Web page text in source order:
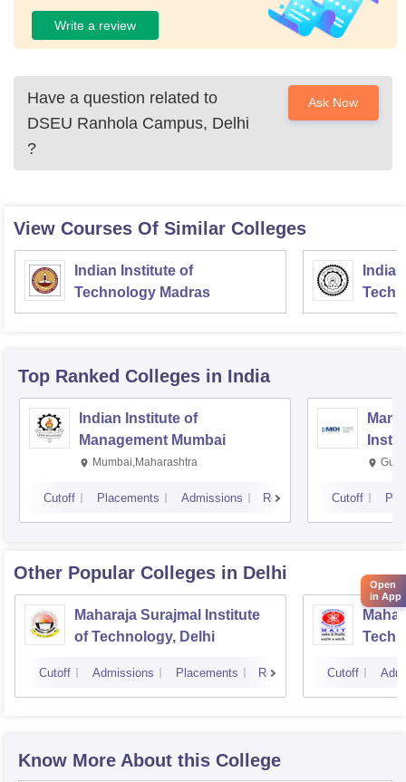
Write a review
Have a question related to
DSEU Ranhola Campus, Delhi
?
Ask Now
View Courses Of Similar Colleges
Indian Institute of
Technology Madras
Top Ranked Colleges in India
Indian Institute of
Management Mumbai
Mumbai,Maharashtra
Cutoff Placements Admissions Reviews Cutoff
Other Popular Colleges in Delhi
Maharaja Surajmal Institute
of Technology, Delhi
Cutoff Admissions Placements Reviews Cutoff
Know More About this College
Open
in App